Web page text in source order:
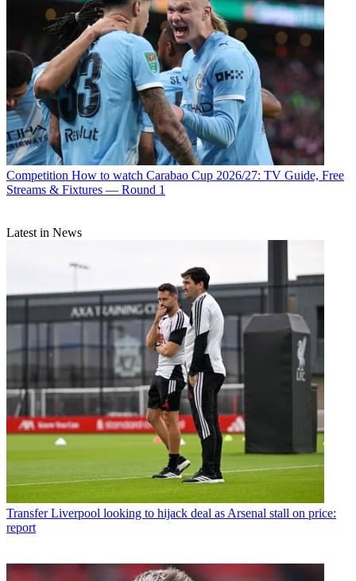
Competition How to watch Carabao Cup 2026/27: TV Guide, Free
Streams & Fixtures — Round 1
Latest in News
Transfer Liverpool looking to hijack deal as Arsenal stall on price:
report